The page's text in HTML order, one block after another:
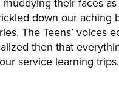
their faces
down our aching
The Teens’ voices
then that
service learning